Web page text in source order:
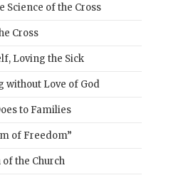
of the Cross
Cross
Loving the Sick
without Love of God
to Families
of Freedom”
the Church